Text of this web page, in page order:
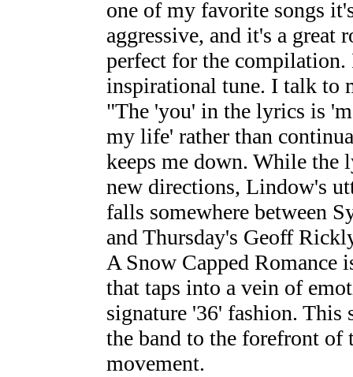
one of my favorite songs
aggressive, and it's a
perfect for the
inspirational tune. I talk to
"The 'you' in the lyrics is
my life' rather than
keeps me down. While the
new directions, Lindow's
falls somewhere between
and Thursday's Geoff
A Snow Capped Romance
that taps into a vein of
signature '36' fashion. This
the band to the forefront of
movement.